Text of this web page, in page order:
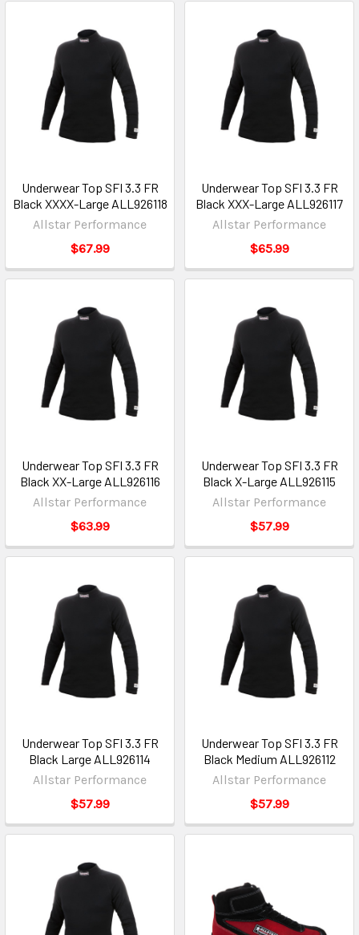
Underwear Top SFI 3.3 FR
Black XXXX-Large ALL926118
Allstar Performance
$67.99
Underwear Top SFI 3.3 FR
Black XXX-Large ALL926117
Allstar Performance
$65.99
Underwear Top SFI 3.3 FR
Black XX-Large ALL926116
Allstar Performance
$63.99
Underwear Top SFI 3.3 FR
Black X-Large ALL926115
Allstar Performance
$57.99
Underwear Top SFI 3.3 FR
Black Large ALL926114
Allstar Performance
$57.99
Underwear Top SFI 3.3 FR
Black Medium ALL926112
Allstar Performance
$57.99